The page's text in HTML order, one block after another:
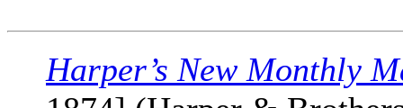
Harper’s New Monthly